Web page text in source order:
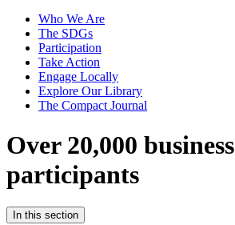
Who We Are
The SDGs
Participation
Take Action
Engage Locally
Explore Our Library
The Compact Journal
Over 20,000 business
participants
In this section